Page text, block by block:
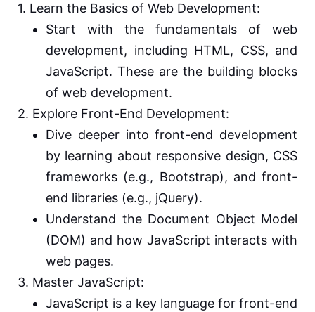
1. Learn the Basics of Web Development:
Start with the fundamentals of web
development, including HTML, CSS, and
JavaScript. These are the building blocks
of web development.
2. Explore Front-End Development:
Dive deeper into front-end development
by learning about responsive design, CSS
frameworks (e.g., Bootstrap), and front-
end libraries (e.g., jQuery).
Understand the Document Object Model
(DOM) and how JavaScript interacts with
web pages.
3. Master JavaScript:
JavaScript is a key language for front-end